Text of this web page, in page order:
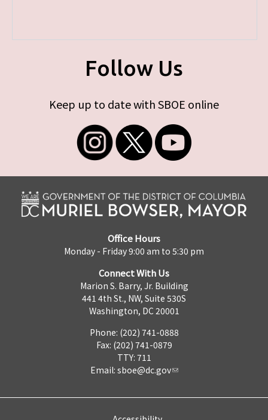
Follow Us
Keep up to date with SBOE online
Office Hours
Monday - Friday 9:00 am to 5:30 pm
Connect With Us
Marion S. Barry, Jr. Building
441 4th St., NW, Suite 530S
Washington, DC 20001
Phone: (202) 741-0888
Fax: (202) 741-0879
TTY: 711
Email: sboe@dc.gov